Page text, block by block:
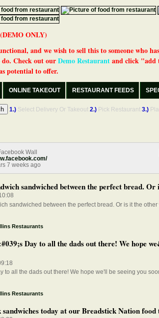
ONLY)
and we wish to sell this to someone who
Check out ourDemo Restaurantand click "add
potential to offer.
ONLINE TAKEOUT RESTAURANT FEEDS
1.) Select Delivery Or Takeout 2.) Pick Restaurant 3.)
Wall
7 weeks ago
sandwiched between the perfect bread.
sandwiched between the perfect bread. Or is it the
Restaurants
Day to all the dads out there! We hope
to all the dads out there! We hope we'll be seeing you
Restaurants
sandwiches today at our Breadstick Nation